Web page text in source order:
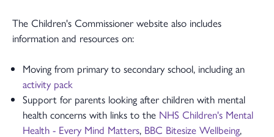
The Children's Commissioner website also includes
information and resources on:
Moving from primary to secondary school, including an
activity pack
Support for parents looking after children with mental
health concerns with links to the NHS Children's Mental
Health - Every Mind Matters, BBC Bitesize Wellbeing,